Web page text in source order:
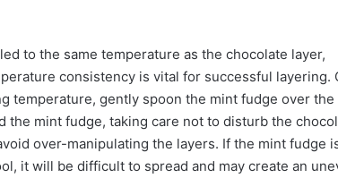
to the same temperature as the chocolate layer,
consistency is vital for successful layering.
temperature, gently spoon the mint fudge over the
the mint fudge, taking care not to disturb the
over-manipulating the layers. If the mint fudge
it will be difficult to spread and may create an